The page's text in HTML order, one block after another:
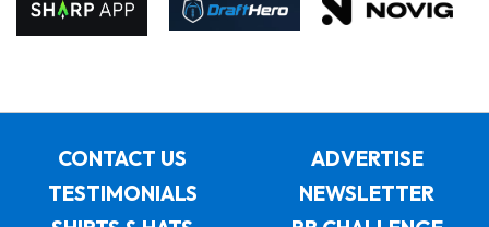
CONTACT US
ADVERTISE
TESTIMONIALS
NEWSLETTER